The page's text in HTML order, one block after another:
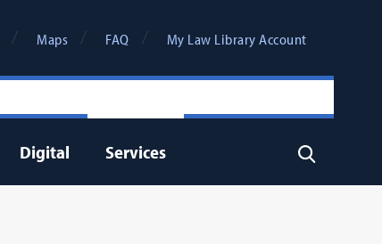
Maps FAQ My Law Library Account
Digital Services Search